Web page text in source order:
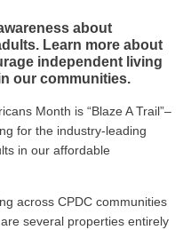
about
Learn more about
independent living
our communities.
Month is “Blaze A Trail”–
for the industry-leading
in our affordable
across CPDC communities
several properties entirely